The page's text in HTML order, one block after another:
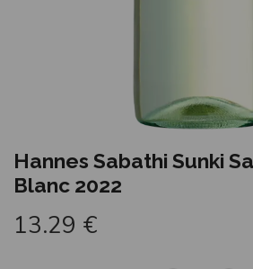
Hannes Sabathi Sunki
Blanc 2022
13.29 €